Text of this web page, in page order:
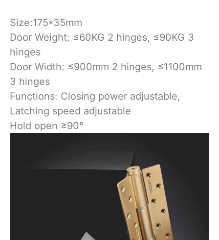
Size:175*35mm
Door Weight: ≤60KG 2 hinges, ≤90KG 3
hinges
Door Width: ≤900mm 2 hinges, ≤1100mm
3 hinges
Functions: Closing power adjustable,
Latching speed adjustable
Hold open ≥90°